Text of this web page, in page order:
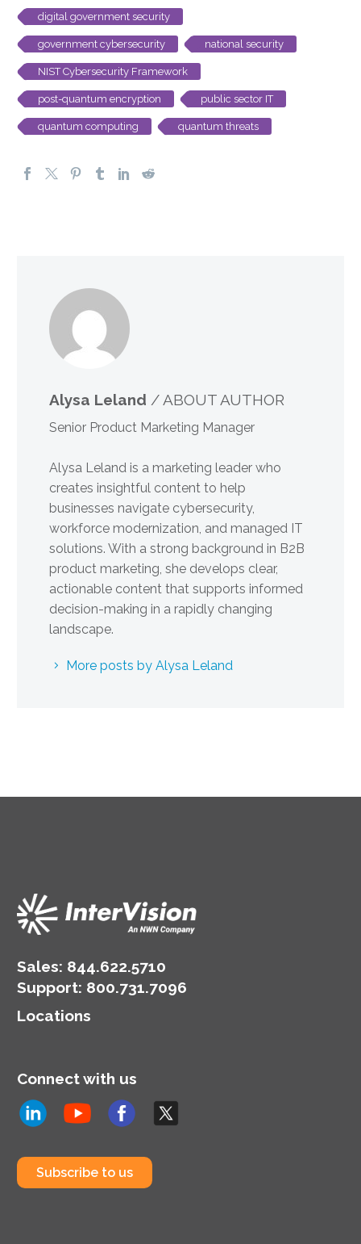
digital government security
government cybersecurity national security
NIST Cybersecurity Framework
post-quantum encryption public sector IT
quantum computing quantum threats
Alysa Leland / ABOUT AUTHOR
Senior Product Marketing Manager
Alysa Leland is a marketing leader who
creates insightful content to help
businesses navigate cybersecurity,
workforce modernization, and managed IT
solutions. With a strong background in B2B
product marketing, she develops clear,
actionable content that supports informed
decision-making in a rapidly changing
landscape.
More posts by Alysa Leland
Sales: 844.622.5710
Support: 800.731.7096
Locations
Connect with us
Subscribe to us